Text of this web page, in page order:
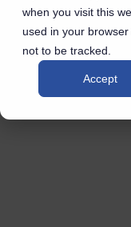
when you visit this
used in your
not to be tracked.
Accept